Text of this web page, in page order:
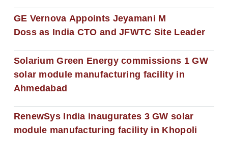
GE Vernova Appoints Jeyamani M
Doss as India CTO and JFWTC Site Leader
Solarium Green Energy commissions 1 GW
solar module manufacturing facility in
Ahmedabad
RenewSys India inaugurates 3 GW solar
module manufacturing facility in Khopoli